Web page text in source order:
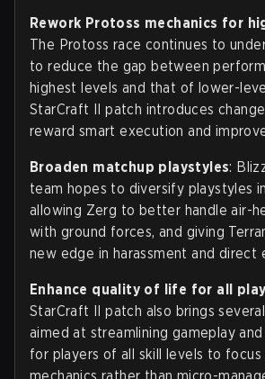
Rework Protoss mechanics for
The Protoss race continues to
to reduce the gap between
highest levels and that of lower-
StarCraft II patch introduces
reward smart execution and
Broaden matchup playstyles:
team hopes to diversify playstyles
allowing Zerg to better handle air-
with ground forces, and giving
new edge in harassment and direct
Enhance quality of life for all
StarCraft II patch also brings
aimed at streamlining gameplay
for players of all skill levels to